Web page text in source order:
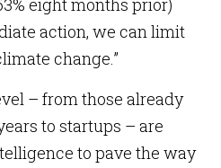
eight months prior)
action, we can limit
change.”
– from those already
to startups – are
to pave the way